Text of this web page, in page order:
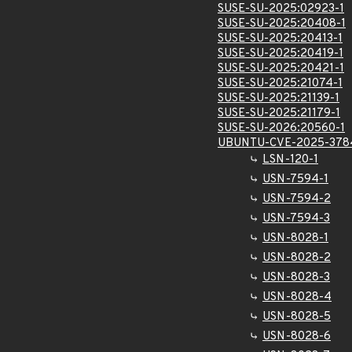
SUSE-SU-2025:02923-1
SUSE-SU-2025:20408-1
SUSE-SU-2025:20413-1
SUSE-SU-2025:20419-1
SUSE-SU-2025:20421-1
SUSE-SU-2025:21074-1
SUSE-SU-2025:21139-1
SUSE-SU-2025:21179-1
SUSE-SU-2026:20560-1
UBUNTU-CVE-2025-
LSN-120-1
USN-7594-1
USN-7594-2
USN-7594-3
USN-8028-1
USN-8028-2
USN-8028-3
USN-8028-4
USN-8028-5
USN-8028-6